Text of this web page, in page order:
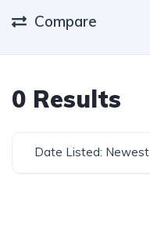
Compare
0 Results
Date Listed: Newest